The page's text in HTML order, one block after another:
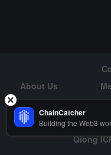
About Us
Risk Warning
Qiong
ChainCatcher
Building the Web3